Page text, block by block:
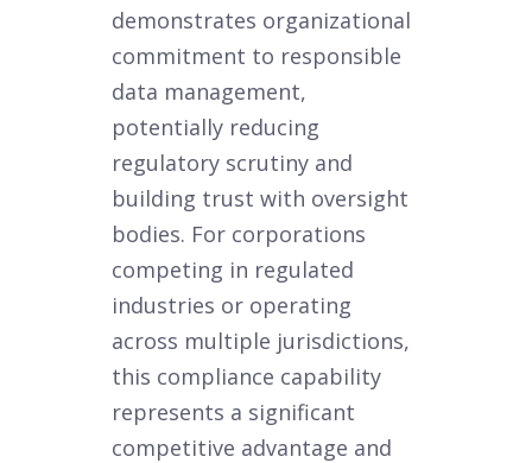
demonstrates organizational
commitment to responsible
data management,
potentially reducing
regulatory scrutiny and
building trust with oversight
bodies. For corporations
competing in regulated
industries or operating
across multiple jurisdictions,
this compliance capability
represents a significant
competitive advantage and